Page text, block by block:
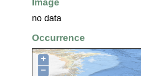
Image
no data
Occurrence
+
−